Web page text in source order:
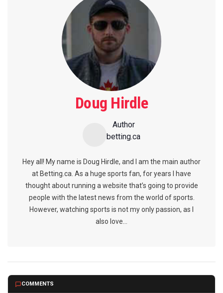
Doug Hirdle
Author
betting.ca
Hey all! My name is Doug Hirdle, and I am the main author
at Betting.ca. As a huge sports fan, for years I have
thought about running a website that’s going to provide
people with the latest news from the world of sports.
However, watching sports is not my only passion, as I
also love...
COMMENTS